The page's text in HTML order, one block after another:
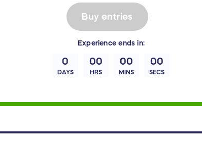
Experience ends in:
0
DAYS
00
HRS
00
MINS
00
SECS
Buy entries